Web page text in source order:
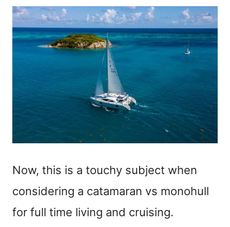
Now, this is a touchy subject when
considering a catamaran vs monohull
for full time living and cruising.